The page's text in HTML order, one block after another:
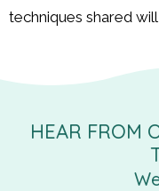
techniques shared
HEAR FROM